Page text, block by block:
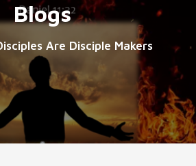
Blogs
Are Disciple Makers